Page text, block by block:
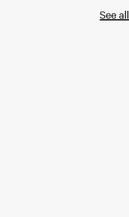
See all